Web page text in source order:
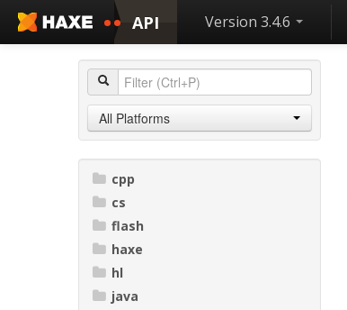
API Version 3.4.6
All Platforms
cpp
cs
flash
haxe
hl
java